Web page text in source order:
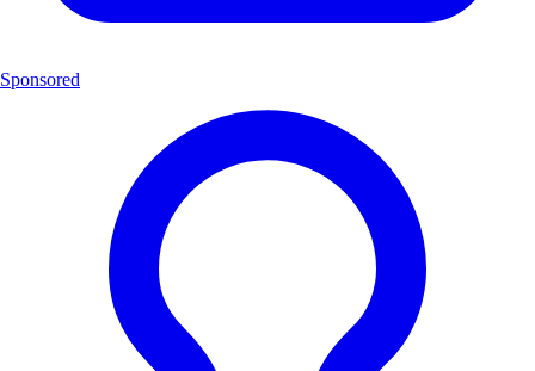
Sponsored